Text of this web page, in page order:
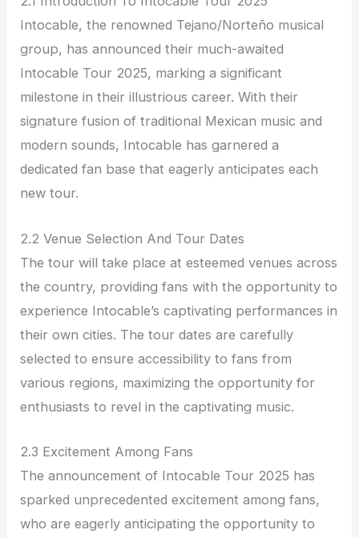
Intocable, the renowned Tejano/Norteño musical
group, has announced their much-awaited
Intocable Tour 2025, marking a significant
milestone in their illustrious career. With their
signature fusion of traditional Mexican music and
modern sounds, Intocable has garnered a
dedicated fan base that eagerly anticipates each
new tour.
2.2 Venue Selection And Tour Dates
The tour will take place at esteemed venues across
the country, providing fans with the opportunity to
experience Intocable’s captivating performances in
their own cities. The tour dates are carefully
selected to ensure accessibility to fans from
various regions, maximizing the opportunity for
enthusiasts to revel in the captivating music.
2.3 Excitement Among Fans
The announcement of Intocable Tour 2025 has
sparked unprecedented excitement among fans,
who are eagerly anticipating the opportunity to